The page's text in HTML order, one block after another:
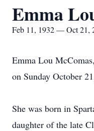
Emma
Feb 11, 1932 — Oct 21,
Emma Lou
on Sunday October
She was born in
daughter of the late